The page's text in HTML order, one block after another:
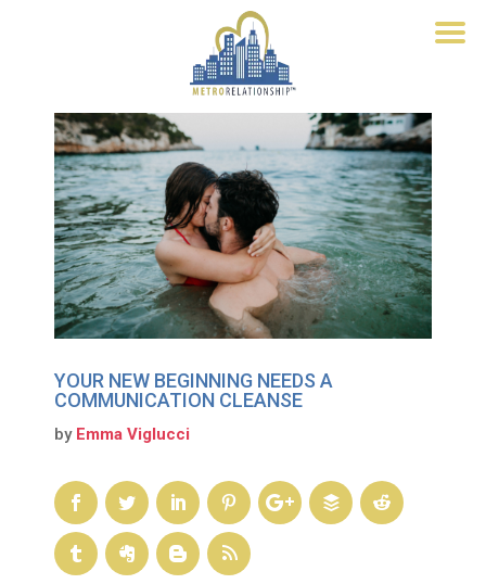
YOUR NEW BEGINNING NEEDS A
COMMUNICATION CLEANSE
by Emma Viglucci